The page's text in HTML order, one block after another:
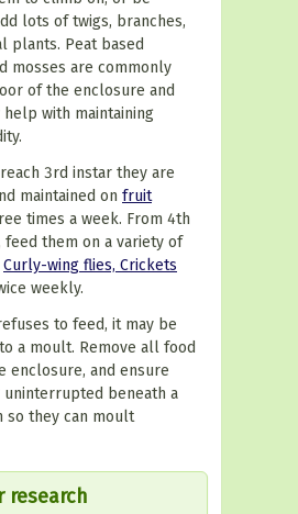
lots of twigs, branches,
plants. Peat based
mosses are commonly
of the enclosure and
with maintaining
3rd instar they are
maintained on fruit
times a week. From 4th
feed them on a variety of
Curly-wing flies, Crickets
weekly.
to feed, it may be
a moult. Remove all food
enclosure, and ensure
uninterrupted beneath a
so they can moult
research